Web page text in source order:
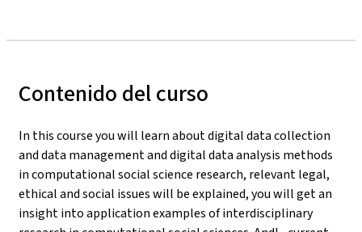
Contenido del curso
In this course you will learn about digital data collection
and data management and digital data analysis methods
in computational social science research, relevant legal,
ethical and social issues will be explained, you will get an
insight into application examples of interdisciplinary